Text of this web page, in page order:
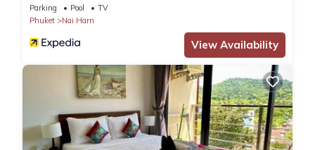
Parking Pool
TV
Phuket
Nai Harn
View Availability